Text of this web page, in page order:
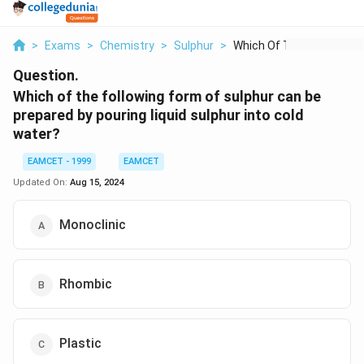
> Exams > Chemistry > Sulphur > Which Of The Followi...
Question.
Which of the following form of sulphur can be
prepared by pouring liquid sulphur into cold
water?
EAMCET - 1999
EAMCET
Updated On: Aug 15, 2024
Monoclinic
Rhombic
Plastic